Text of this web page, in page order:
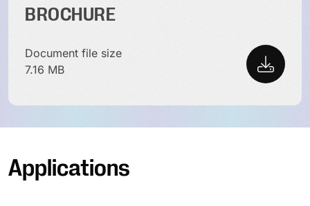
BROCHURE
Document file size
7.16 MB
Applications